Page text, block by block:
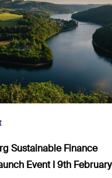
Sustainable Finance
Event I 9th February